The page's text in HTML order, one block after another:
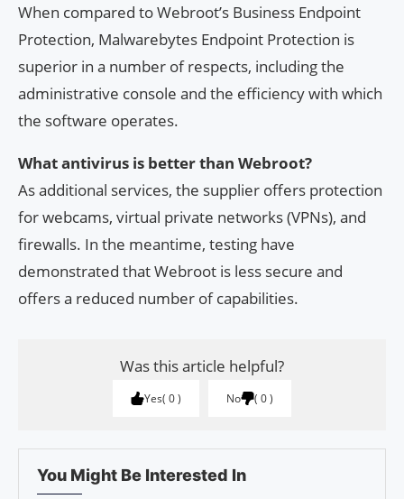
When compared to Webroot’s Business Endpoint
Protection, Malwarebytes Endpoint Protection is
superior in a number of respects, including the
administrative console and the efficiency with which
the software operates.
What antivirus is better than Webroot?
As additional services, the supplier offers protection
for webcams, virtual private networks (VPNs), and
firewalls. In the meantime, testing have
demonstrated that Webroot is less secure and
offers a reduced number of capabilities.
Was this article helpful?
Yes 0 No 0
You Might Be Interested In